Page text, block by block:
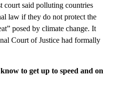
court said polluting countries
law if they do not protect the
posed by climate change. It
Court of Justice had formally
to get up to speed and on